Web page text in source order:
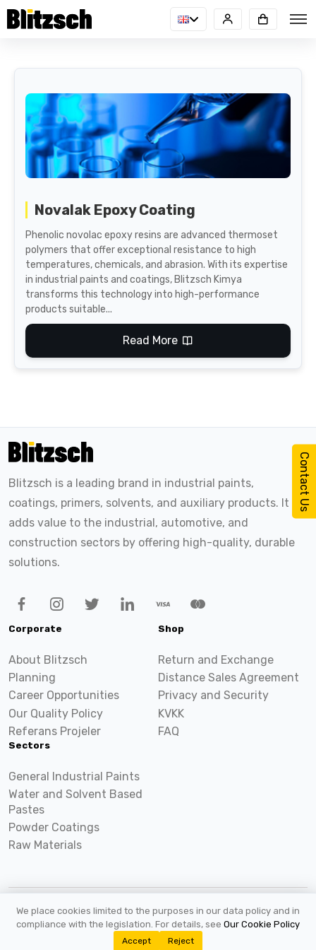
We place cookies limited to the purposes in our data policy and in
compliance with the legislation. For details, see Our Cookie Policy
Accept Reject
Novalak Epoxy Coating
Phenolic novolac epoxy resins are advanced thermoset
polymers that offer exceptional resistance to high
temperatures, chemicals, and abrasion. With its expertise
in industrial paints and coatings, Blitzsch Kimya
transforms this technology into high-performance
products suitable...
Read More
Contact Us
Blitzsch is a leading brand in industrial paints,
coatings, primers, solvents, and auxiliary products. It
adds value to the industrial, automotive, and
construction sectors by offering high-quality, durable
solutions.
Corporate
About Blitzsch
Planning
Career Opportunities
Our Quality Policy
Referans Projeler
Shop
Return and Exchange
Distance Sales Agreement
Privacy and Security
KVKK
FAQ
Sectors
General Industrial Paints
Water and Solvent Based
Pastes
Powder Coatings
Raw Materials
2026 ©Blitzsch.comAll rights reserved.